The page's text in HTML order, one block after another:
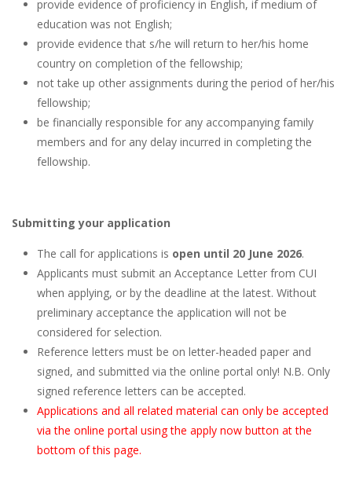
provide evidence of proficiency in English, if medium of
education was not English;
provide evidence that s/he will return to her/his home
country on completion of the fellowship;
not take up other assignments during the period of her/his
fellowship;
be financially responsible for any accompanying family
members and for any delay incurred in completing the
fellowship.
Submitting your application
The call for applications is open until 20 June 2026.
Applicants must submit an Acceptance Letter from CUI
when applying, or by the deadline at the latest. Without
preliminary acceptance the application will not be
considered for selection.
Reference letters must be on letter-headed paper and
signed, and submitted via the online portal only! N.B. Only
signed reference letters can be accepted.
Applications and all related material can only be accepted
via the online portal using the apply now button at the
bottom of this page.